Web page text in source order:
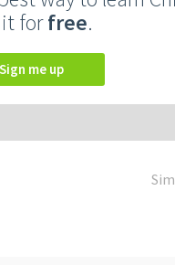
forfree.
Sign me up